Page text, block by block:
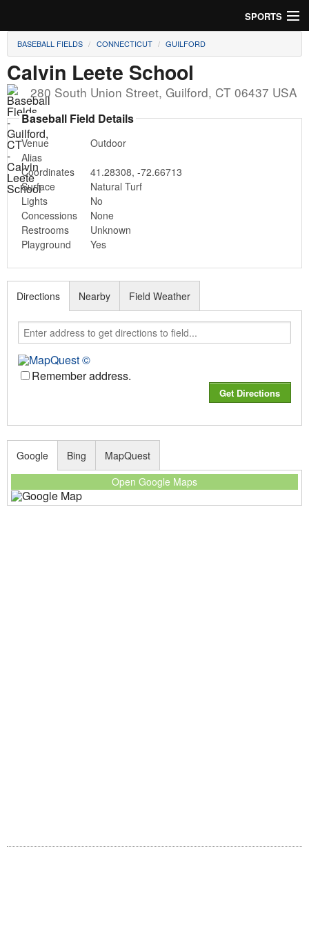
SPORTS
Soccer
Baseball
Football
Lacrosse
Futsal
Rugby
Cricket
Suggest Field
BASEBALL FIELDS CONNECTICUT GUILFORD
Calvin Leete School
280 South Union Street, Guilford, CT 06437 USA
Baseball Field Details
Venue
Outdoor
Alias
Coordinates
41.28308, -72.66713
Surface
Natural Turf
Lights
No
Concessions
None
Restrooms
Unknown
Playground
Yes
Directions
Remember address.
Nearby Field Weather
Google
Open Google Maps
Bing MapQuest